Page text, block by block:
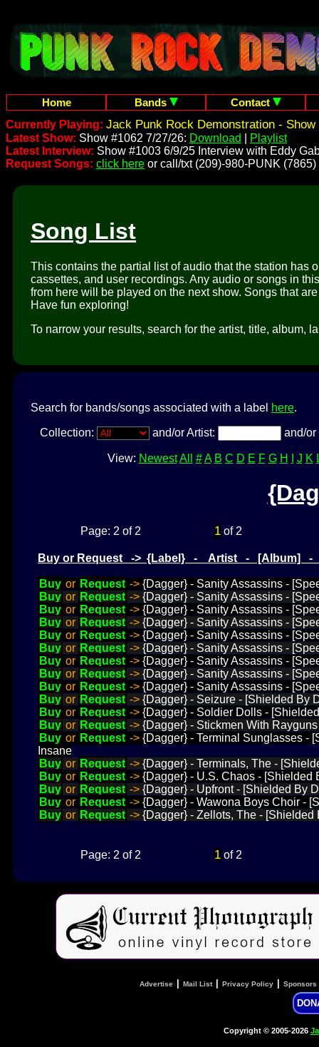
Home Bands
Contact
Currently Playing: Jack Punk Rock Demonstration - Show
Latest Show: Show #1062 7/27/26: Download
Playlist
Latest Interview: Show #1003 6/9/25 Interview with Eddy
Request Songs: click here or call/txt (209)-980-PUNK (7865)
Song List
This contains the partial list of audio that the station has
cassettes, and user recordings. Any audio or songs in
from here will be played on the next show. Songs that
Have fun exploring!
To narrow your results, search for the artist, title, album,
Search for bands/songs associated with a label here.
Collection: and/or Artist: and/
View: Newest All # A B C D E F G H J K
Page: 2 of 2 1of 2
Buy or Request -> {Label} - Artist - [Album]
Buy or Request -> {Dagger} - Sanity Assassins -
Buy or Request -> {Dagger} - Sanity Assassins -
Buy or Request -> {Dagger} - Sanity Assassins -
Buy or Request -> {Dagger} - Sanity Assassins -
Buy or Request -> {Dagger} - Sanity Assassins -
Buy or Request -> {Dagger} - Sanity Assassins -
Buy or Request -> {Dagger} - Sanity Assassins -
Buy or Request -> {Dagger} - Sanity Assassins -
Buy or Request -> {Dagger} - Sanity Assassins -
Buy or Request -> {Dagger} - Seizure - [Shielded By
Buy or Request -> {Dagger} - Soldier Dolls -
Buy or Request -> {Dagger} - Stickmen With
Buy or Request -> {Dagger} - Terminal Sunglasses -
Insane
Buy or Request -> {Dagger} - Terminals, The -
Buy or Request -> {Dagger} - U.S. Chaos - [Shielded
Buy or Request -> {Dagger} - Upfront - [Shielded By
Buy or Request -> {Dagger} - Wawona Boys Choir -
Buy or Request -> {Dagger} - Zellots, The - [Shielded
Page: 2 of 2 1of 2
Advertise Mail List| Privacy Policy Sponsors
Copyright © 2005-2026